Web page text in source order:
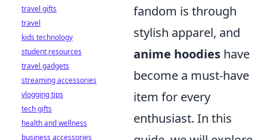
fandom is through
stylish apparel, and
anime hoodies have
become a must-have
item for every
enthusiast. In this
travel gifts
travel
kids technology
student resources
travel gadgets
streaming accessories
vlogging tips
tech gifts
health and wellness
business accessories